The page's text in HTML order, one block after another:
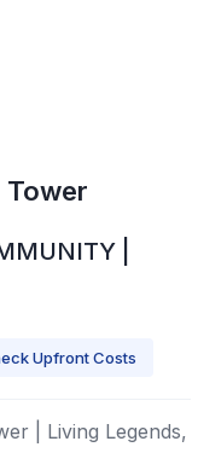
Tower
|
Upfront Costs
| Living Legends,